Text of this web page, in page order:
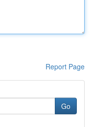
Report Page
Go